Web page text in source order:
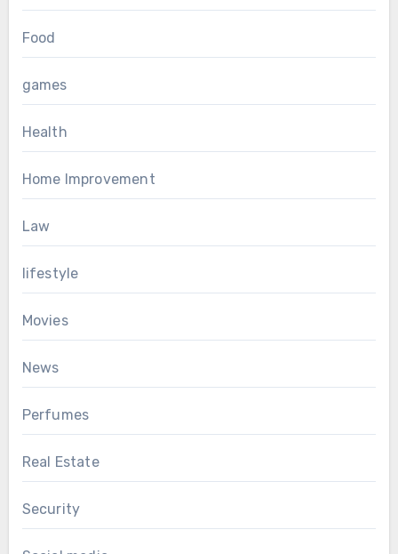
Food
games
Health
Home Improvement
Law
lifestyle
Movies
News
Perfumes
Real Estate
Security